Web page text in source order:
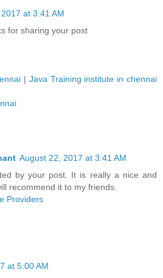
at 3:41 AM
for sharing your post
| Java Training institute in chennai
August 22, 2017 at 3:41 AM
by your post. It is really a nice and
recommend it to my friends.
Providers
at 5:00 AM